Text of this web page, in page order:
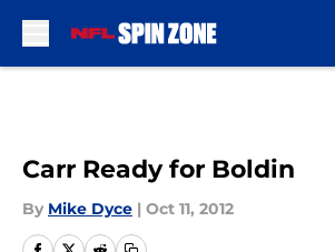
Carr Ready for Boldin
By Mike Dyce | Oct 11, 2012